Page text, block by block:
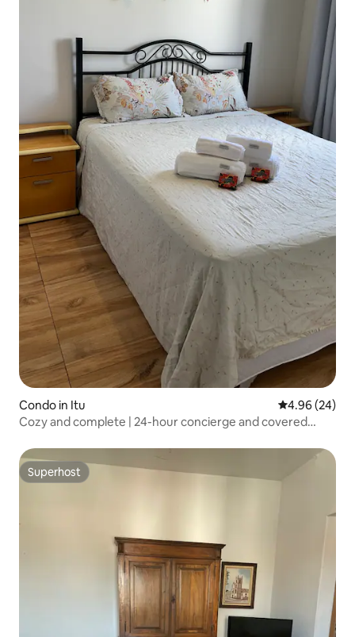
Condo in Itu 4.96 out of 5
4.96 (24)
Cozy and complete | 24-hour concierge and covered
Superhost
Superhost